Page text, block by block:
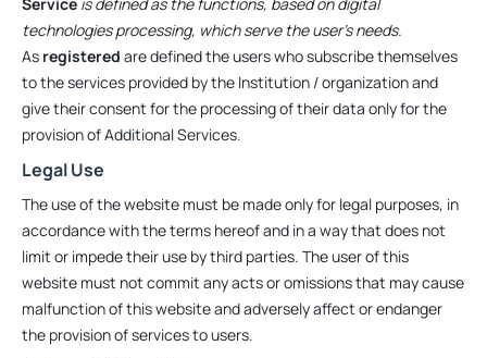
technologies processing, which serve the user’s needs.
As registered are defined the users who subscribe themselves
to the services provided by the Institution / organization and
give their consent for the processing of their data only for the
provision of Additional Services.
Legal Use
The use of the website must be made only for legal purposes, in
accordance with the terms hereof and in a way that does not
limit or impede their use by third parties. The user of this
website must not commit any acts or omissions that may cause
malfunction of this website and adversely affect or endanger
the provision of services to users.